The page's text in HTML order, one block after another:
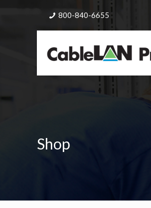
800-840-6655
Shop